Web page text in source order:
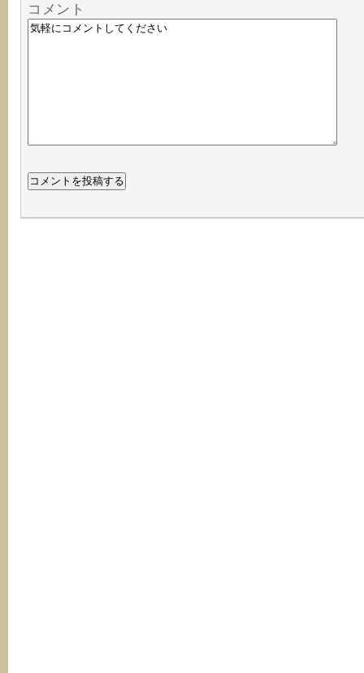
コメント